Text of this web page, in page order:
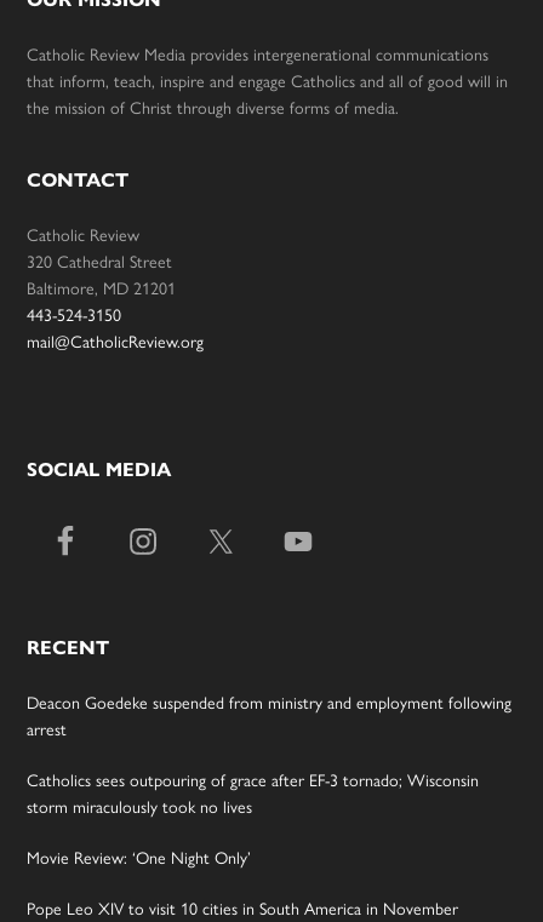
Catholic Review Media provides intergenerational communications
that inform, teach, inspire and engage Catholics and all of good will in
the mission of Christ through diverse forms of media.
CONTACT
Catholic Review
320 Cathedral Street
Baltimore, MD 21201
443-524-3150
mail@CatholicReview.org
SOCIAL MEDIA
RECENT
Deacon Goedeke suspended from ministry and employment following
arrest
Catholics sees outpouring of grace after EF-3 tornado; Wisconsin
storm miraculously took no lives
Movie Review: ‘One Night Only’
Pope Leo XIV to visit 10 cities in South America in November